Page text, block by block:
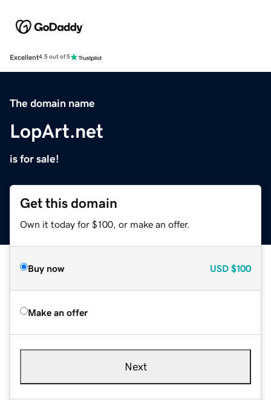
Excellent4.5 out of 5
The domain name
LopArt.net
is for sale!
Get this domain
Own it today for $100, or make an offer.
Buy now USD $100
Make an offer
Next